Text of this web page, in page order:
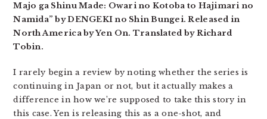
Majo ga Shinu Made: Owari no Kotoba to Hajimari no
Namida” by DENGEKI no Shin Bungei. Released in
North America by Yen On. Translated by Richard
Tobin.
I rarely begin a review by noting whether the series is
continuing in Japan or not, but it actually makes a
difference in how we’re supposed to take this story in
this case. Yen is releasing this as a one-shot, and